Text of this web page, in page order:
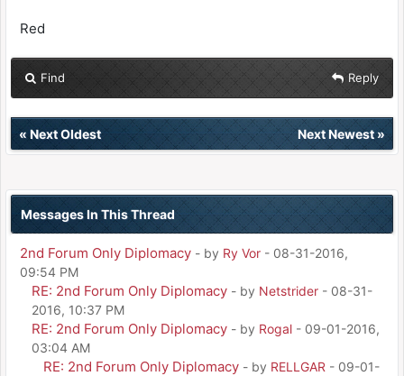
Red
Find Reply
« Next Oldest Next Newest»
Messages In This Thread
2nd Forum Only Diplomacy - by Ry Vor - 08-31-2016,
09:54 PM
RE: 2nd Forum Only Diplomacy - by Netstrider - 08-31-
2016, 10:37 PM
RE: 2nd Forum Only Diplomacy - by Rogal - 09-01-2016,
03:04 AM
RE: 2nd Forum Only Diplomacy - by RELLGAR - 09-01-